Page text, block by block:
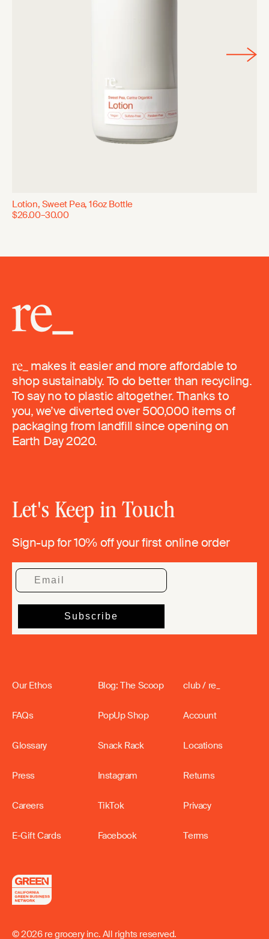
Lotion, Sweet Pea, 16oz Bottle
$26.00–30.00
makes it easier and more affordable to
shop sustainably. To do better than recycling.
To say no to plastic altogether. Thanks to
you, we’ve diverted over 500,000 items of
packaging from landfill since opening on
Earth Day 2020.
Let's Keep in Touch
Sign-up for 10% off your first online order
Our Ethos
FAQs
Glossary
Press
Careers
E-Gift Cards
Blog: The Scoop
PopUp Shop
Snack Rack
Instagram
TikTok
Facebook
club / re_
Account
Locations
Returns
Privacy
Terms
© 2026 re grocery inc. All rights reserved.